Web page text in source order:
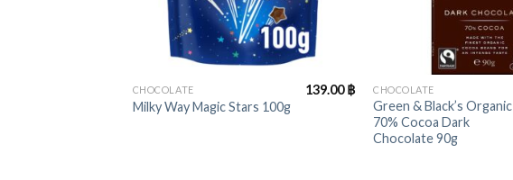
CHOCOLATE
Milky Way Magic Stars 100g
139.00฿ CHOCOLATE
Green & Black’s Organic
70% Cocoa Dark
Chocolate 90g